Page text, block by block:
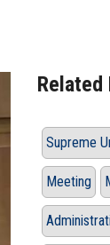
Related
Supreme
Meeting